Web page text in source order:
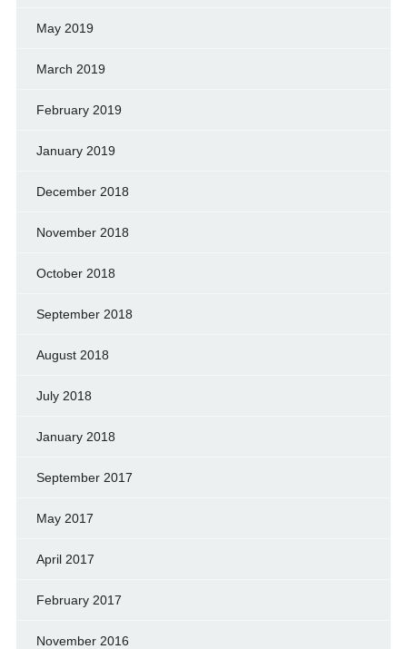
May 2019
March 2019
February 2019
January 2019
December 2018
November 2018
October 2018
September 2018
August 2018
July 2018
January 2018
September 2017
May 2017
April 2017
February 2017
November 2016